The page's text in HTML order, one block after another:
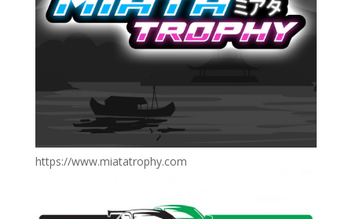
https://www.miatatrophy.com